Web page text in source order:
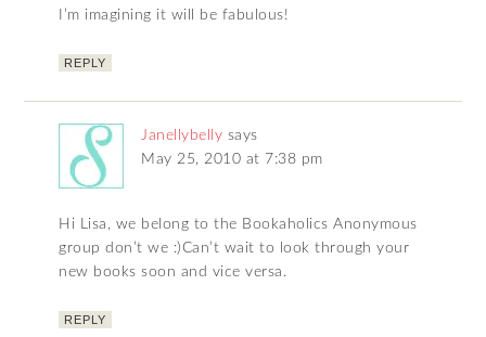
I’m imagining it will be fabulous!
REPLY
Janellybelly says
May 25, 2010 at 7:38 pm
Hi Lisa, we belong to the Bookaholics Anonymous
group don’t we :)Can’t wait to look through your
new books soon and vice versa.
REPLY